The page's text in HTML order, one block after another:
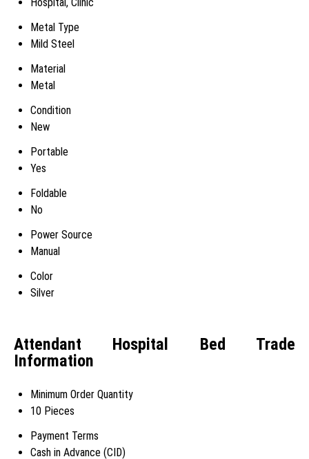
Metal Type
Mild Steel
Material
Metal
Condition
New
Portable
Yes
Foldable
No
Power Source
Manual
Color
Silver
Attendant Hospital Bed Trade
Information
Minimum Order Quantity
10 Pieces
Payment Terms
Cash in Advance (CID)